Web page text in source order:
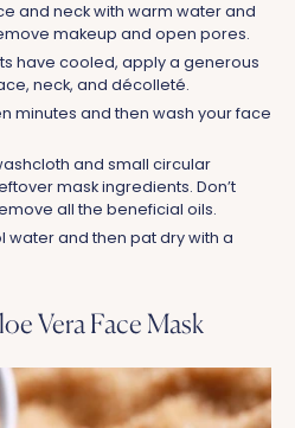
and neck with warm water and
makeup and open pores.
have cooled, apply a generous
neck, and décolleté.
minutes and then wash your face
and small circular
mask ingredients. Don’t
all the beneficial oils.
water and then pat dry with a
Vera Face Mask